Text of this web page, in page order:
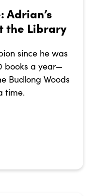
Adrian’s
the Library
since he was
books a year—
Budlong Woods
time.